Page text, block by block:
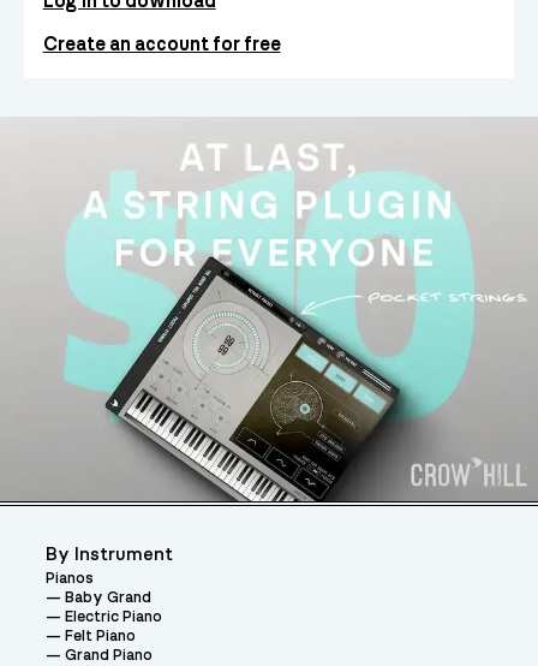
Create an account for free
By Instrument
Pianos
Baby Grand
Electric Piano
Felt Piano
Grand Piano